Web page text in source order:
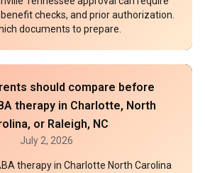
checks, and prior authorization.
documents to prepare.
should compare before
therapy in Charlotte, North
or Raleigh, NC
July 2, 2026
therapy in Charlotte North Carolina